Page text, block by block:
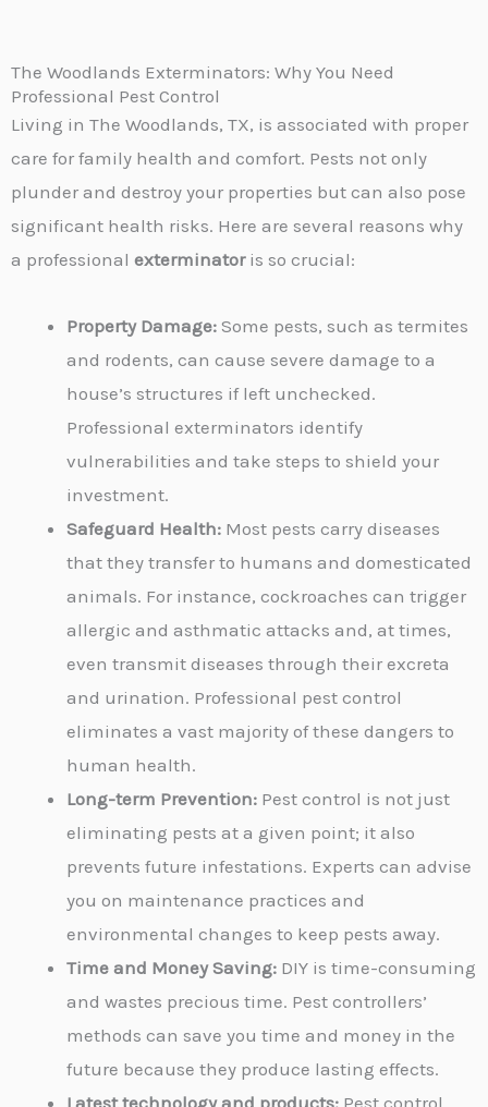
The Woodlands Exterminators: Why You Need
Professional Pest Control
Living in The Woodlands, TX, is associated with proper
care for family health and comfort. Pests not only
plunder and destroy your properties but can also pose
significant health risks. Here are several reasons why
a professional exterminator is so crucial:
Property Damage: Some pests, such as termites
and rodents, can cause severe damage to a
house’s structures if left unchecked.
Professional exterminators identify
vulnerabilities and take steps to shield your
investment.
Safeguard Health: Most pests carry diseases
that they transfer to humans and domesticated
animals. For instance, cockroaches can trigger
allergic and asthmatic attacks and, at times,
even transmit diseases through their excreta
and urination. Professional pest control
eliminates a vast majority of these dangers to
human health.
Long-term Prevention: Pest control is not just
eliminating pests at a given point; it also
prevents future infestations. Experts can advise
you on maintenance practices and
environmental changes to keep pests away.
Time and Money Saving: DIY is time-consuming
and wastes precious time. Pest controllers’
methods can save you time and money in the
future because they produce lasting effects.
Latest technology and products: Pest control